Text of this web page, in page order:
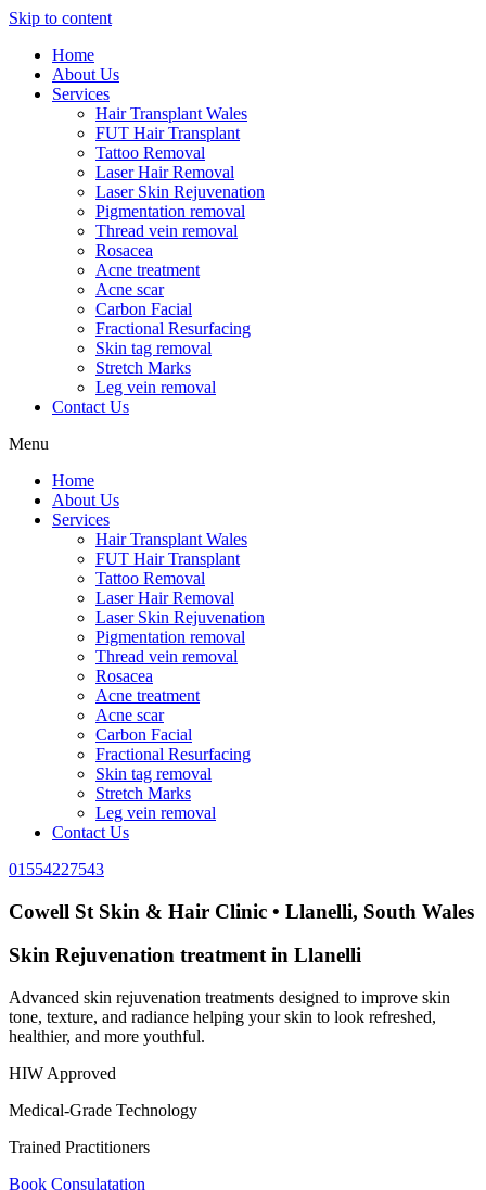
Skip to content
Home
About Us
Services
Hair Transplant Wales
FUT Hair Transplant
Tattoo Removal
Laser Hair Removal
Laser Skin Rejuvenation
Pigmentation removal
Thread vein removal
Rosacea
Acne treatment
Acne scar
Carbon Facial
Fractional Resurfacing
Skin tag removal
Stretch Marks
Leg vein removal
Contact Us
Menu
Home
About Us
Services
Hair Transplant Wales
FUT Hair Transplant
Tattoo Removal
Laser Hair Removal
Laser Skin Rejuvenation
Pigmentation removal
Thread vein removal
Rosacea
Acne treatment
Acne scar
Carbon Facial
Fractional Resurfacing
Skin tag removal
Stretch Marks
Leg vein removal
Contact Us
01554227543
Cowell St Skin & Hair Clinic • Llanelli, South Wales
Skin Rejuvenation treatment in Llanelli
Advanced skin rejuvenation treatments designed to improve skin
tone, texture, and radiance helping your skin to look refreshed,
healthier, and more youthful.
HIW Approved
Medical-Grade Technology
Trained Practitioners
Book Consulatation